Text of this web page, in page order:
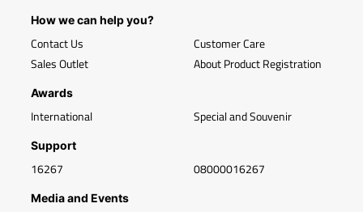
How we can help you?
Contact Us
Sales Outlet
Customer Care
About Product Registration
Awards
International Special and Souvenir
Support
16267 08000016267
Media and Events